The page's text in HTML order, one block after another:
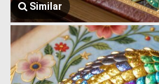
Similar